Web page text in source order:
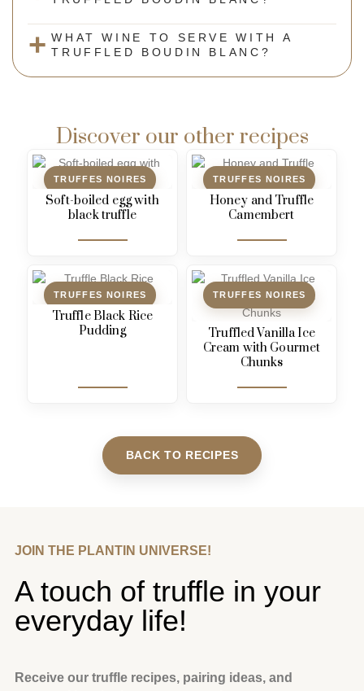
WHAT WINE TO SERVE WITH A
TRUFFLED BOUDIN BLANC?
Discover our other recipes
TRUFFES NOIRES
Soft-boiled egg with
black truffle
TRUFFES NOIRES
Honey and Truffle
Camembert
TRUFFES NOIRES
Truffle Black Rice
Pudding
TRUFFES NOIRES
Truffled Vanilla Ice
Cream with Gourmet
Chunks
BACK TO RECIPES
JOIN THE PLANTIN UNIVERSE!
A touch of truffle in your
everyday life!
Receive our truffle recipes, pairing ideas, and